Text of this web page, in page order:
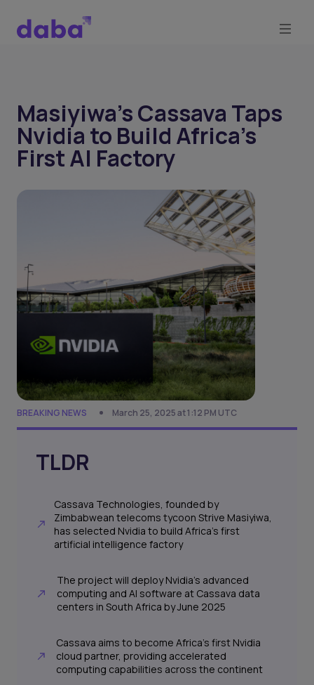
Masiyiwa’s Cassava Taps
Nvidia to Build Africa’s
First AI Factory
BREAKING NEWS March 25, 2025 at 1:12 PM UTC
TLDR
Cassava Technologies, founded by
Zimbabwean telecoms tycoon Strive Masiyiwa,
has selected Nvidia to build Africa’s first
artificial intelligence factory
The project will deploy Nvidia’s advanced
computing and AI software at Cassava data
centers in South Africa by June 2025
Cassava aims to become Africa’s first Nvidia
cloud partner, providing accelerated
computing capabilities across the continent